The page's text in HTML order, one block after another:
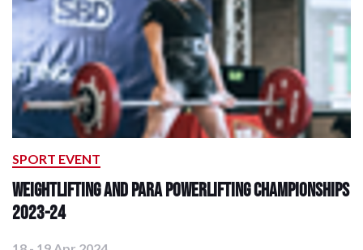
SPORT EVENT
Weightlifting and Para Powerlifting Championships
2023-24